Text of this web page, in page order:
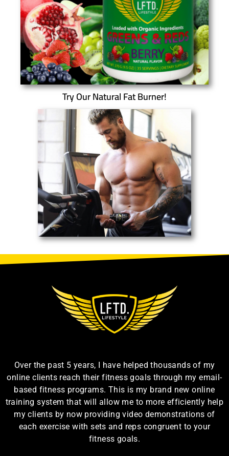
Try Our Natural Fat Burner!
Over the past 5 years, I have helped thousands of my
online clients reach their fitness goals through my email-
based fitness programs. This is my brand new online
training system that will allow me to more efficiently help
my clients by now providing video demonstrations of
each exercise with sets and reps congruent to your
fitness goals.